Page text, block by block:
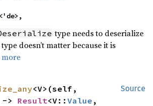
<'de>,
type needs to deserialize
doesn’t matter because it is
more
Source
<V>(self,
> Result<V::Value ,